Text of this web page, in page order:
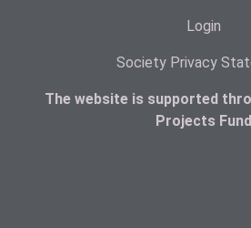
Login
Society Privacy
The website is supported
Projects Fund